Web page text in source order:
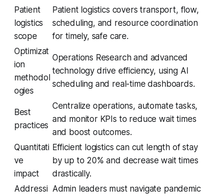
Patient
logistics
scope
Patient logistics covers transport, flow,
scheduling, and resource coordination
for timely, safe care.
Optimizat
ion
methodol
ogies
Operations Research and advanced
technology drive efficiency, using AI
scheduling and real-time dashboards.
Best
practices
Centralize operations, automate tasks,
and monitor KPIs to reduce wait times
and boost outcomes.
Quantitati
ve
impact
Efficient logistics can cut length of stay
by up to 20% and decrease wait times
drastically.
Addressi Admin leaders must navigate pandemic